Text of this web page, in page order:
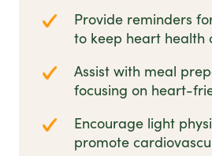
Provide reminders
to keep heart health
Assist with meal
focusing on heart-
Encourage light
promote